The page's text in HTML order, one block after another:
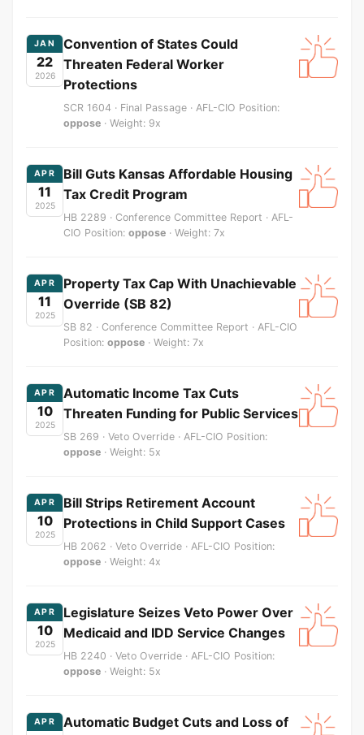
JAN
22
2026
Convention of States Could
Threaten Federal Worker
Protections
SCR 1604 · Final Passage · AFL-CIO Position:
oppose · Weight: 9x
APR
11
2025
Bill Guts Kansas Affordable Housing
Tax Credit Program
HB 2289 · Conference Committee Report · AFL-
CIO Position: oppose · Weight: 7x
APR
11
2025
Property Tax Cap With Unachievable
Override (SB 82)
SB 82 · Conference Committee Report · AFL-CIO
Position: oppose · Weight: 7x
APR
10
2025
Automatic Income Tax Cuts
Threaten Funding for Public Services
SB 269 · Veto Override · AFL-CIO Position:
oppose · Weight: 5x
APR
10
2025
Bill Strips Retirement Account
Protections in Child Support Cases
HB 2062 · Veto Override · AFL-CIO Position:
oppose · Weight: 4x
APR
10
2025
Legislature Seizes Veto Power Over
Medicaid and IDD Service Changes
HB 2240 · Veto Override · AFL-CIO Position:
oppose · Weight: 5x
APR
Automatic Budget Cuts and Loss of